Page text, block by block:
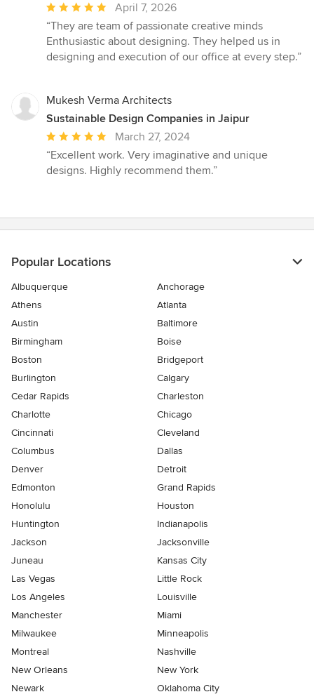
Average
rating:
5
out
stars
April 7, 2026
“They are team of passionate creative minds
Enthusiastic about designing. They helped us in
designing and execution of our office at every step.”
Mukesh Verma Architects
Sustainable Design Companies in Jaipur
Average
rating:
5
stars
March 27, 2024
“Excellent work. Very imaginative and unique
designs. Highly recommend them.”
Popular Locations
Albuquerque
Anchorage
Athens
Atlanta
Austin
Baltimore
Birmingham
Boise
Boston
Bridgeport
Burlington
Calgary
Cedar Rapids
Charleston
Charlotte
Chicago
Cincinnati
Cleveland
Columbus
Dallas
Denver
Detroit
Edmonton
Grand Rapids
Honolulu
Houston
Huntington
Indianapolis
Jackson
Jacksonville
Juneau
Kansas City
Las Vegas
Little Rock
Los Angeles
Louisville
Manchester
Miami
Milwaukee
Minneapolis
Montreal
Nashville
New Orleans
New York
Newark
Oklahoma City